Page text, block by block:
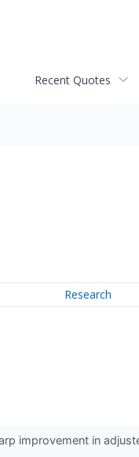
Recent Quotes
Research
improvement in